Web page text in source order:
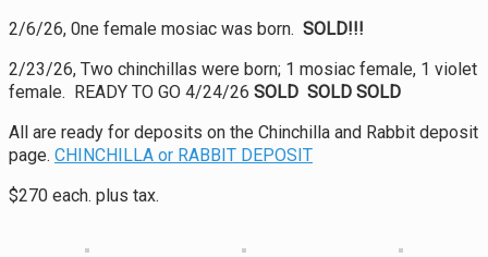
2/6/26, 0ne female mosiac was born. SOLD!!!
2/23/26, Two chinchillas were born; 1 mosiac female, 1 violet
female. READY TO GO 4/24/26 SOLD SOLD SOLD
All are ready for deposits on the Chinchilla and Rabbit deposit
page. CHINCHILLA or RABBIT DEPOSIT
$270 each. plus tax.